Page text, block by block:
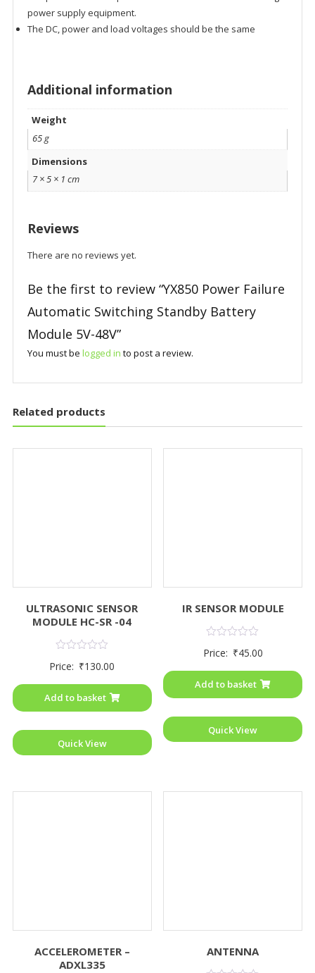
power supply equipment.
The DC, power and load voltages should be the same
Additional information
Weight
65 g
Dimensions
7 × 5 × 1 cm
Reviews
There are no reviews yet.
Be the first to review “YX850 Power Failure
Automatic Switching Standby Battery
Module 5V-48V”
You must be logged in to post a review.
Related products
ULTRASONIC SENSOR
MODULE HC-SR -04
0
5
Price: ₹130.00
Add to basket
Quick View
IR SENSOR MODULE
0
5
Price: ₹45.00
Add to basket
Quick View
ACCELEROMETER –
ADXL335
ANTENNA